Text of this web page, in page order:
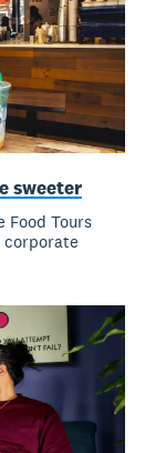
sweeter
Food Tours
corporate